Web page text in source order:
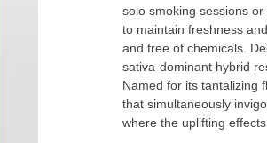
solo smoking sessions
to maintain freshness
and free of chemicals. Delight your senses with Strawberry Slushie, a masterfully crafted slightly
sativa-dominant hybrid
Named for its tantalizing
that simultaneously
where the uplifting